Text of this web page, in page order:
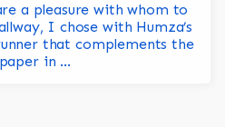
a pleasure with whom to
I chose with Humza’s
that complements the
in ...